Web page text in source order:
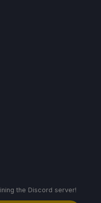
the Discord server!